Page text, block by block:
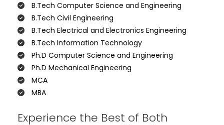
B.Tech Computer Science and Engineering
B.Tech Civil Engineering
B.Tech Electrical and Electronics Engineering
B.Tech Information Technology
Ph.D Computer Science and Engineering
Ph.D Mechanical Engineering
MCA
MBA
Experience the Best of Both